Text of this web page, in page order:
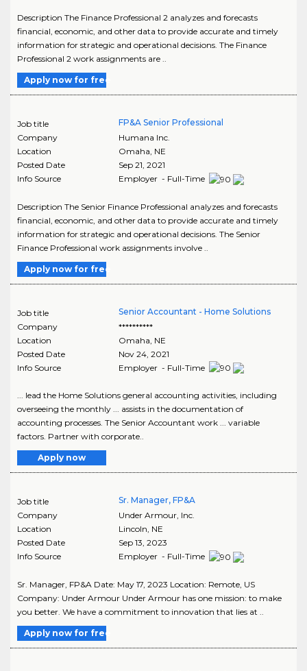
Description The Finance Professional 2 analyzes and forecasts
financial, economic, and other data to provide accurate and timely
information for strategic and operational decisions. The Finance
Professional 2 work assignments are ..
Apply now for free
Job title
FP&A Senior Professional
Company
Humana Inc.
Location
Omaha NE
Posted Date
Sep 21, 2021
Info Source
Employer - Full-Time
Description The Senior Finance Professional analyzes and forecasts
financial, economic, and other data to provide accurate and timely
information for strategic and operational decisions. The Senior
Finance Professional work assignments involve ..
Apply now for free
Job title
Senior Accountant - Home Solutions
Company
**********
Location
Omaha NE
Posted Date
Nov 24, 2021
Info Source
Employer - Full-Time
... lead the Home Solutions general accounting activities, including
overseeing the monthly ... assists in the documentation of
accounting processes. The Senior Accountant work ... variable
factors. Partner with corporate..
Apply now
Job title
Sr. Manager, FP&A
Company
Under Armour, Inc.
Location
Lincoln, NE
Posted Date
Sep 13, 2023
Info Source
Employer - Full-Time
Sr. Manager, FP&A Date: May 17, 2023 Location: Remote, US
Company: Under Armour Under Armour has one mission: to make
you better. We have a commitment to innovation that lies at ..
Apply now for free